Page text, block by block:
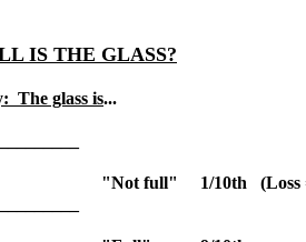
IS THE GLASS?
The glass is...
1/10th (Loss = 1/